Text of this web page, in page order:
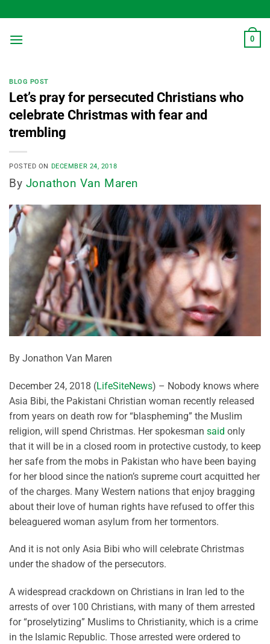
to
content
0
BLOG POST
Let’s pray for persecuted Christians who
celebrate Christmas with fear and
trembling
POSTED ON DECEMBER 24, 2018
By Jonathon Van Maren
By Jonathon Van Maren
December 24, 2018 (LifeSiteNews) – Nobody knows where
Asia Bibi, the Pakistani Christian woman recently released
from years on death row for “blaspheming” the Muslim
religion, will spend Christmas. Her spokesman said only
that it will be in a closed room in protective custody, to keep
her safe from the mobs in Pakistan who have been baying
for her blood since the nation’s supreme court acquitted her
of the charges. Many Western nations that enjoy bragging
about their love of human rights have refused to offer this
beleaguered woman asylum from her tormentors.
And it is not only Asia Bibi who will celebrate Christmas
under the shadow of the persecutors.
A widespread crackdown on Christians in Iran led to the
arrests of over 100 Christians, with many of them arrested
for “proselytizing” Muslims to Christianity, which is a crime
in the Islamic Republic. Those arrested were ordered to